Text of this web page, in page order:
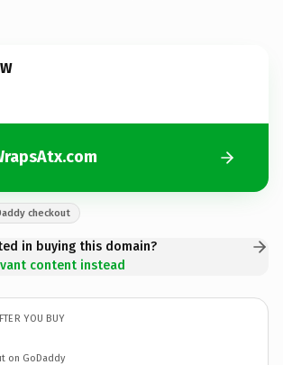
checkout
in buying this domain?
content instead
YOU BUY
on GoDaddy